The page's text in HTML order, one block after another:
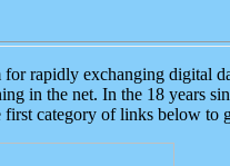
rapidly exchanging digital
in the net. In the 18 years
first category of links below to